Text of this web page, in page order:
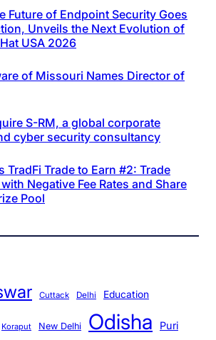
Future of Endpoint Security Goes
Unveils the Next Evolution of
USA 2026
of Missouri Names Director of
S-RM, a global corporate
cyber security consultancy
TradFi Trade to Earn #2: Trade
Negative Fee Rates and Share
Pool
Cuttack Delhi Education
Koraput New Delhi Odisha Puri